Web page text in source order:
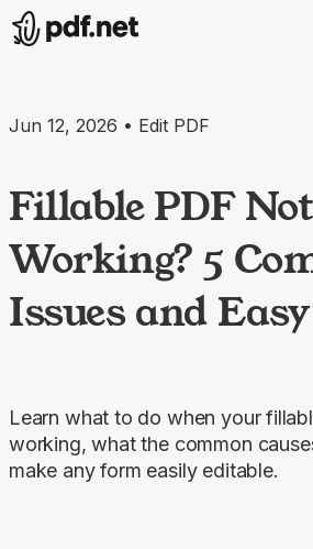
Jun 12, 2026 • Edit PDF
Fillable PDF Not
Working? 5
Issues and
Learn what to do when your
working, what the common
make any form easily editable.